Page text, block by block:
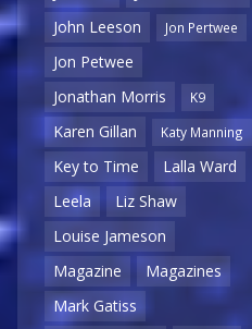
John Leeson
Jon Pertwee
Jon Petwee
Jonathan Morris
K9
Karen Gillan Katy Manning
Key to Time
Lalla Ward
Leela
Liz Shaw
Louise Jameson
Magazine
Magazines
Mark Gatiss